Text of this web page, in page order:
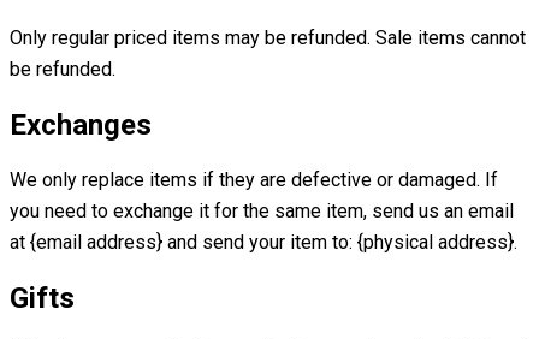
Only regular priced items may be refunded. Sale items cannot
be refunded.
Exchanges
We only replace items if they are defective or damaged. If
you need to exchange it for the same item, send us an email
at {email address} and send your item to: {physical address}.
Gifts